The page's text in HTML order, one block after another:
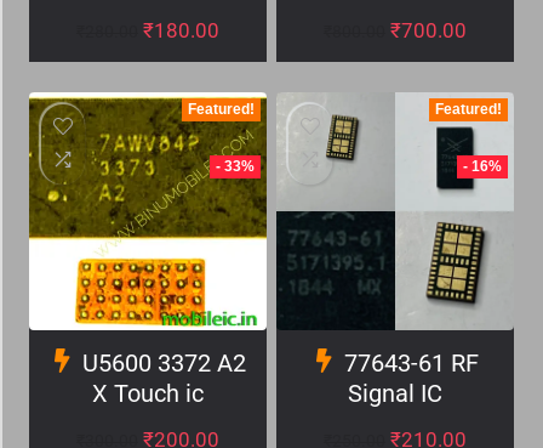
₹180.00 ₹700.00
Featured!
- 33%
U5600 3372 A2
X Touch ic
₹200.00
Featured!
- 16%
77643-61 RF
Signal IC
₹210.00